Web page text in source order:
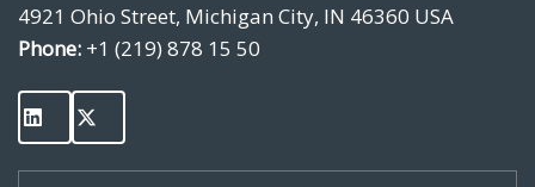
4921 Ohio Street, Michigan City, IN 46360 USA
Phone: +1 (219) 878 15 50